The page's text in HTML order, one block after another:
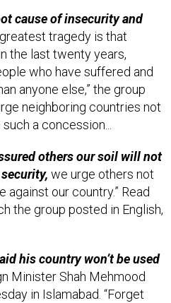
cause of insecurity and
tragedy is that
the last twenty years,
who have suffered and
anyone else,” the group
urge neighboring countries not
a concession...
others our soil will not
we urge others not
our country.” Read
the group posted in English,
his country won’t be used
Minister Shah Mehmood
in Islamabad. “Forget